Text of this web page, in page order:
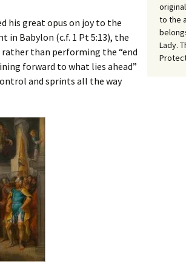
his great opus on joy to the
Babylon (c.f. 1 Pt 5:13), the
than performing the “end
forward to what lies ahead”
and sprints all the way
to the
Lady.